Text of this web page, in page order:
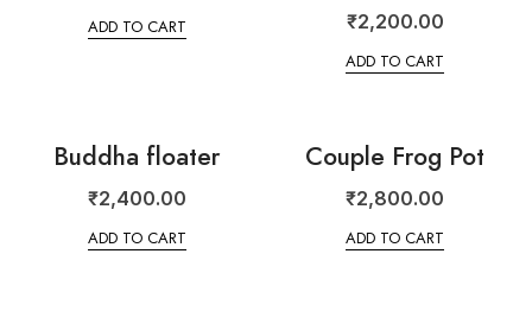
ADD TO CART ₹2,200.00
ADD TO CART
Buddha floater
₹2,400.00
ADD TO CART
Couple Frog Pot
₹2,800.00
ADD TO CART